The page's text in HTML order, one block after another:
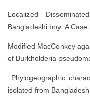
Localized
Bangladeshi boy: A Case
Modified MacConkey
of Burkholderia
Phylogeographic
isolated from Bangladesh